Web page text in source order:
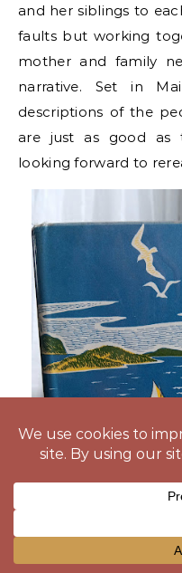
and her siblings to
faults but working
mother and family
narrative. Set in
descriptions of the
are just as good as
looking forward to